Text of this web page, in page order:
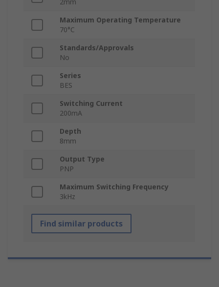
2mm
Maximum Operating Temperature
70°C
Standards/Approvals
No
Series
BES
Switching Current
200mA
Depth
8mm
Output Type
PNP
Maximum Switching Frequency
3kHz
Find similar products